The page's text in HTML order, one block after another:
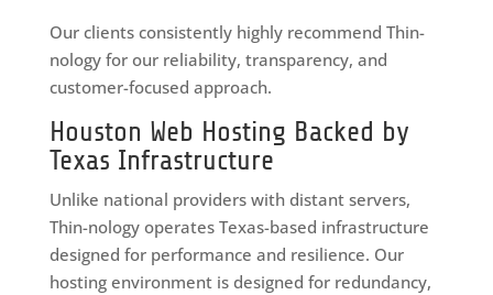
Our clients consistently highly recommend Thin-
nology for our reliability, transparency, and
customer-focused approach.
Houston Web Hosting Backed by
Texas Infrastructure
Unlike national providers with distant servers,
Thin-nology operates Texas-based infrastructure
designed for performance and resilience. Our
hosting environment is designed for redundancy,